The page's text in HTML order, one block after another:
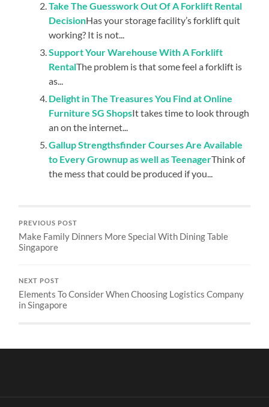
Take The Guesswork Out Of A Forklift Rental
DecisionHas your storage facility’s forklift quit
working? It is not...
Support Your Warehouse With A Forklift
RentalThe problem is that some feel a forklift is
as...
Delight in The Treasures You Find at Online
Furniture SG ShopsIt takes time to look through
an on the internet...
Gallup Strengthsfinder Courses Are Available
to Every Grownup as well as TeenagerThink of
the mess that could be produced if you...
PREVIOUS POST
Make Family Dinners More Special With Dining Table
Singapore
NEXT POST
Elements To Consider When Choosing Logistics Company
in Singapore